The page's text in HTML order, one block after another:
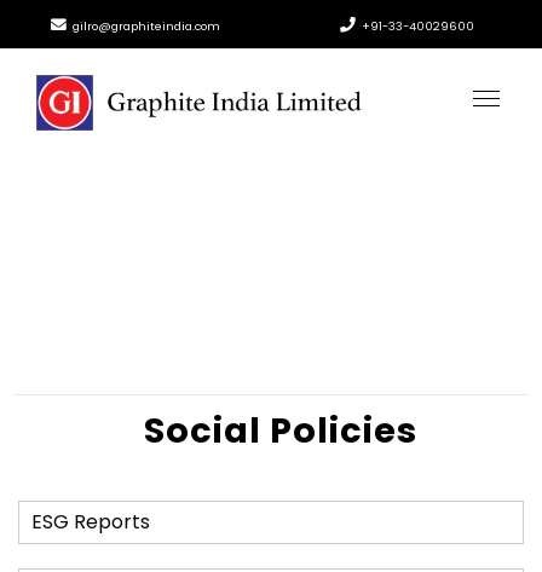
gilro@graphiteindia.com +91-33-40029600
Social Policies
ESG Reports